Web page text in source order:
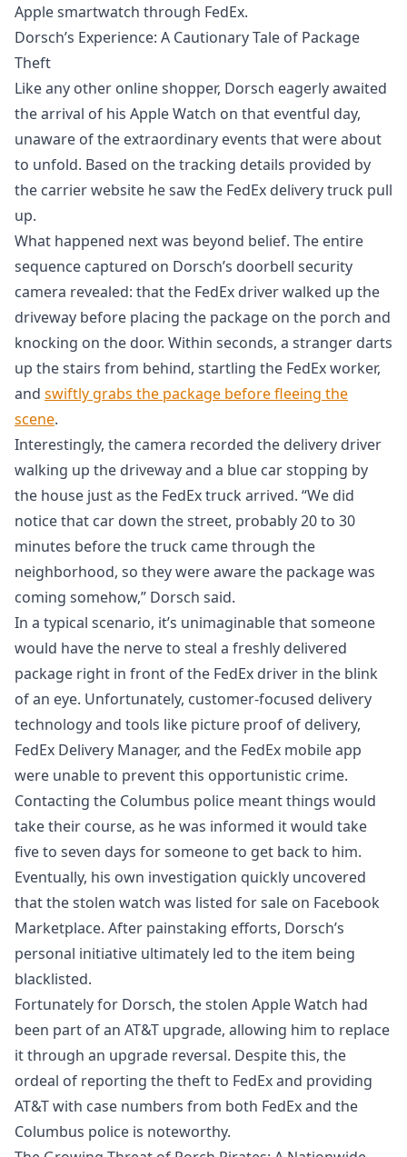
Apple smartwatch through FedEx.
Dorsch’s Experience: A Cautionary Tale of Package
Theft
Like any other online shopper, Dorsch eagerly awaited
the arrival of his Apple Watch on that eventful day,
unaware of the extraordinary events that were about
to unfold. Based on the tracking details provided by
the carrier website he saw the FedEx delivery truck pull
up.
What happened next was beyond belief. The entire
sequence captured on Dorsch’s doorbell security
camera revealed: that the FedEx driver walked up the
driveway before placing the package on the porch and
knocking on the door. Within seconds, a stranger darts
up the stairs from behind, startling the FedEx worker,
and swiftly grabs the package before fleeing the
scene.
Interestingly, the camera recorded the delivery driver
walking up the driveway and a blue car stopping by
the house just as the FedEx truck arrived. “We did
notice that car down the street, probably 20 to 30
minutes before the truck came through the
neighborhood, so they were aware the package was
coming somehow,” Dorsch said.
In a typical scenario, it’s unimaginable that someone
would have the nerve to steal a freshly delivered
package right in front of the FedEx driver in the blink
of an eye. Unfortunately, customer-focused delivery
technology and tools like picture proof of delivery,
FedEx Delivery Manager, and the FedEx mobile app
were unable to prevent this opportunistic crime.
Contacting the Columbus police meant things would
take their course, as he was informed it would take
five to seven days for someone to get back to him.
Eventually, his own investigation quickly uncovered
that the stolen watch was listed for sale on Facebook
Marketplace. After painstaking efforts, Dorsch’s
personal initiative ultimately led to the item being
blacklisted.
Fortunately for Dorsch, the stolen Apple Watch had
been part of an AT&T upgrade, allowing him to replace
it through an upgrade reversal. Despite this, the
ordeal of reporting the theft to FedEx and providing
AT&T with case numbers from both FedEx and the
Columbus police is noteworthy.